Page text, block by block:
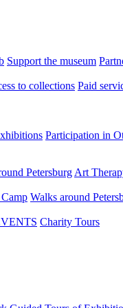
Support the museum
to collections Paid
Participation in
Petersburg Art
Walks around
Charity Tours